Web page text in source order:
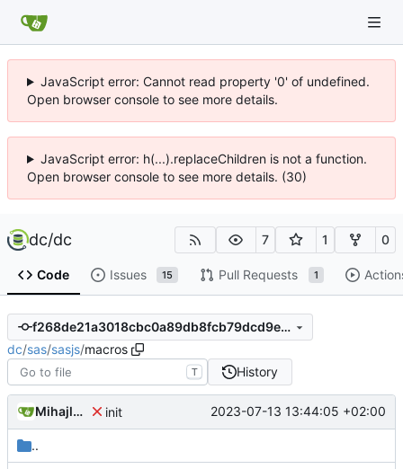
JavaScript error: Cannot read property '0' of undefined.
Open browser console to see more details.
JavaScript error: h(...).replaceChildren is not a function.
Open browser console to see more details. (30)
dc/dc 7 1 0
Code Issues 15 Pull Requests 1
f268de21a3018cbc0a89db8fcb79dcd9e5db1f88
dc/sas/sasjs/macros
T History
Mihajlo Medjedovic init 2023-07-13 13:44:05 +02:00
..